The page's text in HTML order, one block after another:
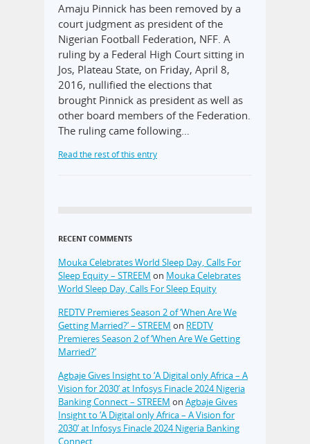
Amaju Pinnick has been removed by a
court judgment as president of the
Nigerian Football Federation, NFF. A
ruling by a Federal High Court sitting in
Jos, Plateau State, on Friday, April 8,
2016, nullified the elections that
brought Pinnick as president as well as
other board members of the Federation.
The ruling came following…
Read the rest of this entry
RECENT COMMENTS
Mouka Celebrates World Sleep Day, Calls For
Sleep Equity – STREEM on Mouka Celebrates
World Sleep Day, Calls For Sleep Equity
REDTV Premieres Season 2 of ‘When Are We
Getting Married?’ – STREEM on REDTV
Premieres Season 2 of ‘When Are We Getting
Married?’
Agbaje Gives Insight to ‘A Digital only Africa – A
Vision for 2030’ at Infosys Finacle 2024 Nigeria
Banking Connect – STREEM on Agbaje Gives
Insight to ‘A Digital only Africa – A Vision for
2030’ at Infosys Finacle 2024 Nigeria Banking
Connect